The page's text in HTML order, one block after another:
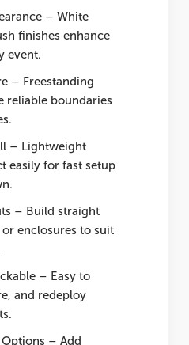
– White
finishes enhance
event.
– Freestanding
reliable boundaries
– Lightweight
easily for fast setup
– Build straight
enclosures to suit
– Easy to
and redeploy
– Add